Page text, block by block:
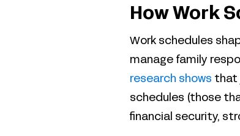
How Work
Work schedules
manage family
research shows that
schedules (those
financial security,